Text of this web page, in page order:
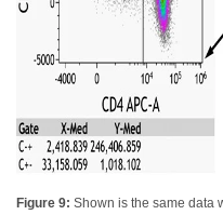
Figure 9: Shown is the same data